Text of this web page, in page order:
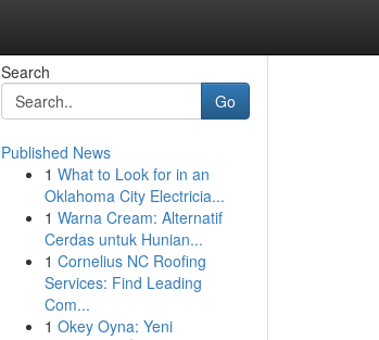
Search
Go
Published News
1 What to Look for in an
Oklahoma City Electricia...
1 Warna Cream: Alternatif
Cerdas untuk Hunian...
1 Cornelius NC Roofing
Services: Find Leading
Com...
1 Okey Oyna: Yeni